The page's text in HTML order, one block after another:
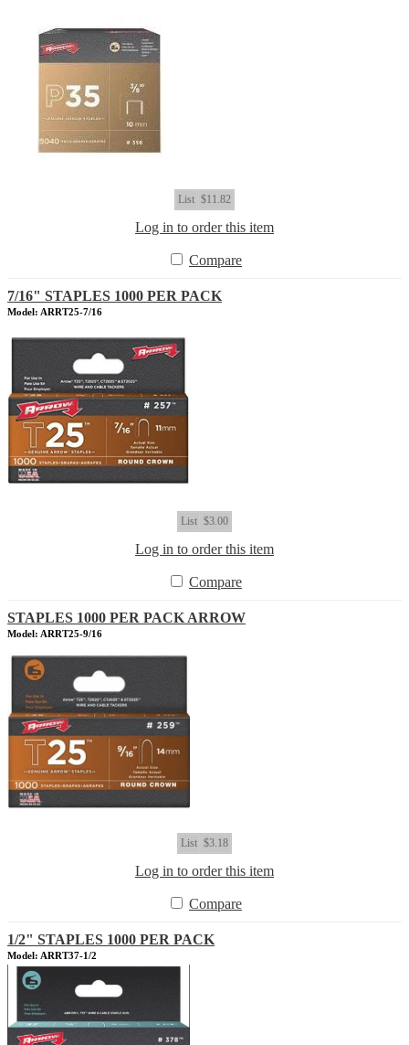
List $11.82
Log in to order this item
Compare
7/16" STAPLES 1000 PER PACK
Model: ARRT25-7/16
List $3.00
Log in to order this item
Compare
STAPLES 1000 PER PACK ARROW
Model: ARRT25-9/16
List $3.18
Log in to order this item
Compare
1/2" STAPLES 1000 PER PACK
Model: ARRT37-1/2